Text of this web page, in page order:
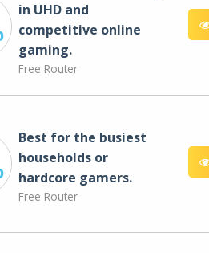
in UHD and
competitive online
gaming.
Free Router
Best for the busiest
households or
hardcore gamers.
Free Router